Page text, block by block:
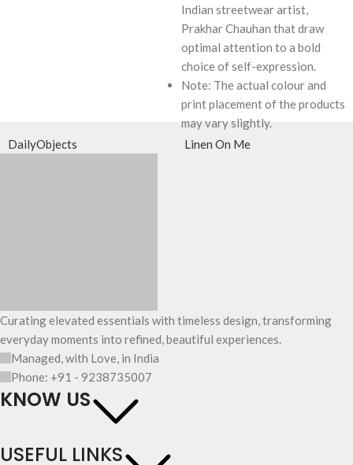
Indian streetwear artist,
Prakhar Chauhan that draw
optimal attention to a bold
choice of self-expression.
Note: The actual colour and
print placement of the products
may vary slightly.
DailyObjects
Linen On Me
Curating elevated essentials with timeless design, transforming
everyday moments into refined, beautiful experiences.
Managed, with Love, in India
Phone: +91 - 9238735007
KNOW US
USEFUL LINKS